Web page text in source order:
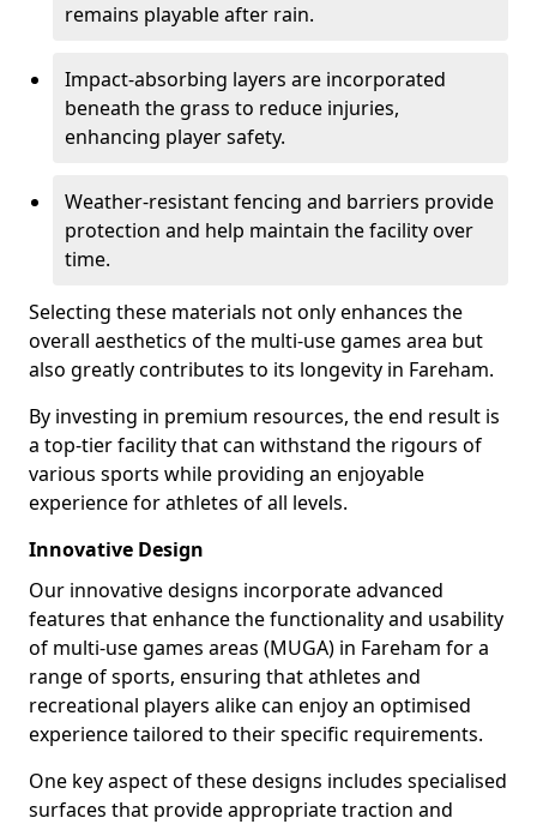
remains playable after rain.
Impact-absorbing layers are incorporated
beneath the grass to reduce injuries,
enhancing player safety.
Weather-resistant fencing and barriers provide
protection and help maintain the facility over
time.
Selecting these materials not only enhances the
overall aesthetics of the multi-use games area but
also greatly contributes to its longevity in Fareham.
By investing in premium resources, the end result is
a top-tier facility that can withstand the rigours of
various sports while providing an enjoyable
experience for athletes of all levels.
Innovative Design
Our innovative designs incorporate advanced
features that enhance the functionality and usability
of multi-use games areas (MUGA) in Fareham for a
range of sports, ensuring that athletes and
recreational players alike can enjoy an optimised
experience tailored to their specific requirements.
One key aspect of these designs includes specialised
surfaces that provide appropriate traction and